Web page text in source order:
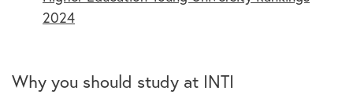
2024
Why you should study at INTI